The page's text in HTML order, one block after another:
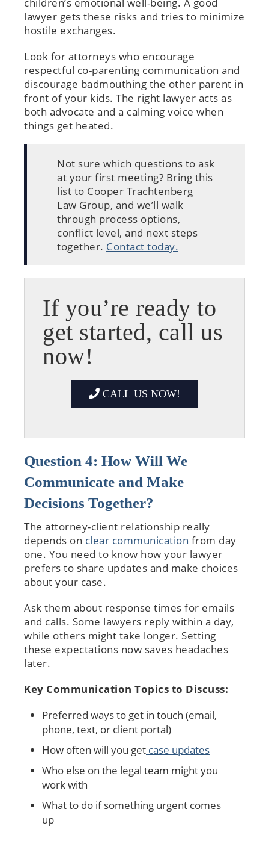
lawyer gets these risks and tries to minimize
hostile exchanges.
Look for attorneys who encourage
respectful co-parenting communication and
discourage badmouthing the other parent in
front of your kids. The right lawyer acts as
both advocate and a calming voice when
things get heated.
Not sure which questions to ask
at your first meeting? Bring this
list to Cooper Trachtenberg
Law Group, and we’ll walk
through process options,
conflict level, and next steps
together. Contact today.
If you’re ready to
get started, call us
now!
CALL US NOW!
Question 4: How Will We
Communicate and Make
Decisions Together?
The attorney-client relationship really
depends on clear communication from day
one. You need to know how your lawyer
prefers to share updates and make choices
about your case.
Ask them about response times for emails
and calls. Some lawyers reply within a day,
while others might take longer. Setting
these expectations now saves headaches
later.
Key Communication Topics to Discuss:
Preferred ways to get in touch (email,
phone, text, or client portal)
How often will you get case updates
Who else on the legal team might you
work with
What to do if something urgent comes
up